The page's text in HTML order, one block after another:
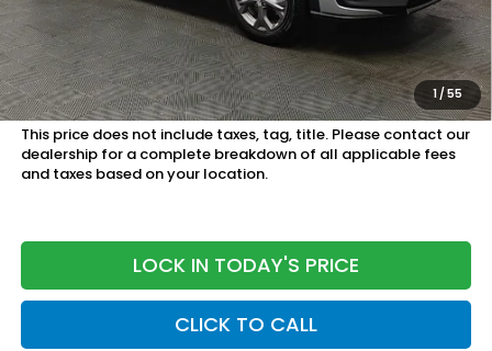
1 /55
Doc Fee
+899.95
See Available Offers:
Honda Graduate Program:$500 OFFER
Military Appreciation Offer:$500 OFFER
This price does not include taxes, tag, title. Please contact our
dealership for a complete breakdown of all applicable fees
and taxes based on your location.
LOCK IN TODAY'S PRICE
CLICK TO CALL